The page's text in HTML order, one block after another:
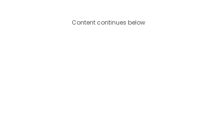
Content continues below